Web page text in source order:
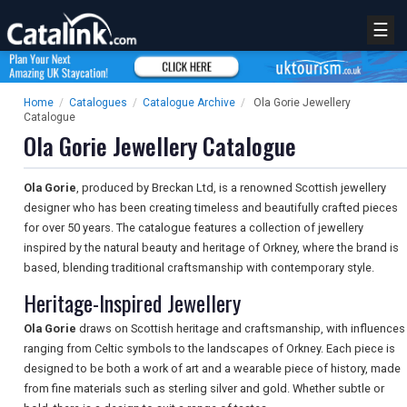
☰
Home / Catalogues / Catalogue Archive /
Ola Gorie Jewellery
Catalogue
Ola Gorie Jewellery Catalogue
Ola Gorie, produced by Breckan Ltd, is a renowned Scottish jewellery
designer who has been creating timeless and beautifully crafted pieces
for over 50 years. The catalogue features a collection of jewellery
inspired by the natural beauty and heritage of Orkney, where the brand is
based, blending traditional craftsmanship with contemporary style.
Heritage-Inspired Jewellery
Ola Gorie draws on Scottish heritage and craftsmanship, with influences
ranging from Celtic symbols to the landscapes of Orkney. Each piece is
designed to be both a work of art and a wearable piece of history, made
from fine materials such as sterling silver and gold. Whether subtle or